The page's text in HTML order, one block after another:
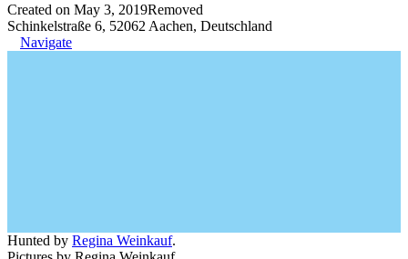
Created on May 3, 2019Removed
Schinkelstraße 6, 52062 Aachen, Deutschland
Navigate
Hunted by Regina Weinkauf.